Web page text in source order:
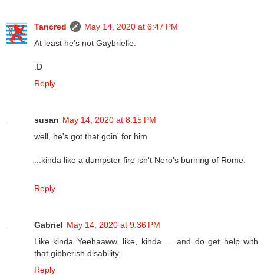
Tancred
May 14, 2020 at 6:47 PM
At least he's not Gaybrielle.
:D
Reply
susan May 14, 2020 at 8:15 PM
well, he's got that goin' for him.
...kinda like a dumpster fire isn't Nero's burning of Rome.
Reply
Gabriel May 14, 2020 at 9:36 PM
Like kinda Yeehaaww, like, kinda..... and do get help with
that gibberish disability.
Reply